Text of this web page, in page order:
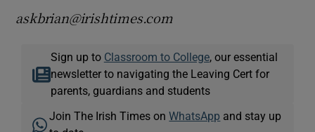
askbrian@irishtimes.com
Sign up to Classroom to College, our essential
newsletter to navigating the Leaving Cert for
parents, guardians and students
Join The Irish Times onWhatsApp and stay up